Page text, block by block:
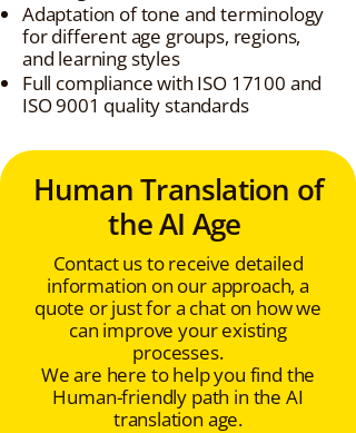
Adaptation of tone and terminology
for different age groups, regions,
and learning styles
Full compliance with ISO 17100 and
ISO 9001 quality standards
Human Translation of
the AI Age
Contact us to receive detailed
information on our approach, a
quote or just for a chat on how we
can improve your existing
processes.
We are here to help you find the
Human-friendly path in the AI
translation age.